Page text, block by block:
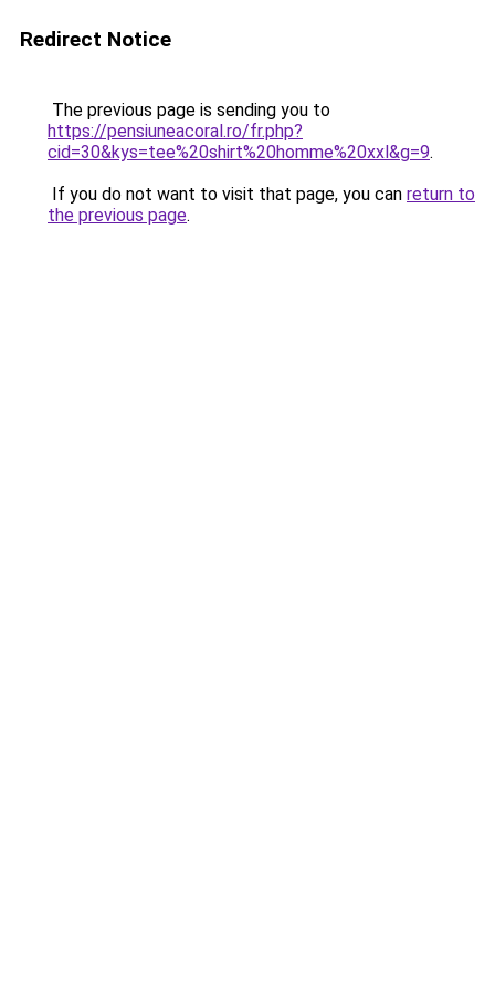
Redirect Notice
The previous page is sending you to
https://pensiuneacoral.ro/fr.php?
cid=30&kys=tee%20shirt%20homme%20xxl&g=9.
If you do not want to visit that page, you can return to
the previous page.